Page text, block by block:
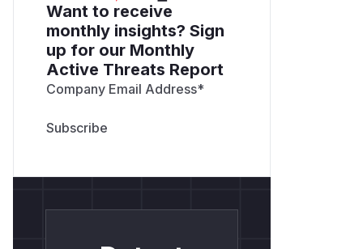
Want to receive
monthly insights? Sign
up for our Monthly
Active Threats Report
Company Email Address*